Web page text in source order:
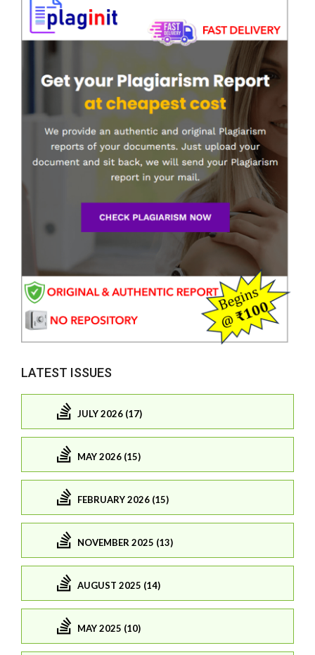
LATEST ISSUES
JULY 2026 (17)
MAY 2026 (15)
FEBRUARY 2026 (15)
NOVEMBER 2025 (13)
AUGUST 2025 (14)
MAY 2025 (10)